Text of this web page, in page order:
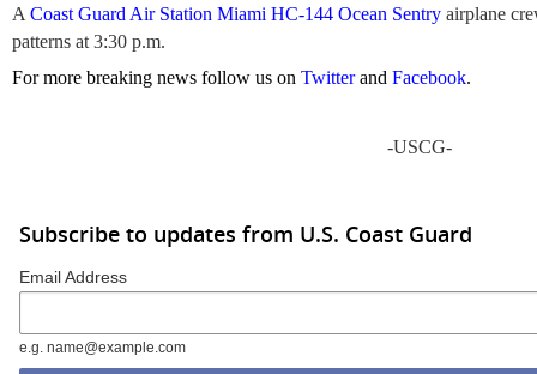
A Coast Guard Air Station Miami HC-144 Ocean Sentry airplane
patterns at 3:30 p.m.
For more breaking news follow us on Twitterand Facebook.
-USCG-
Subscribe to updates from U.S. Coast Guard
Email Address
e.g. name@example.com